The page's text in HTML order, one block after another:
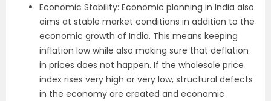
Economic Stability: Economic planning in India also
aims at stable market conditions in addition to the
economic growth of India. This means keeping
inflation low while also making sure that deflation
in prices does not happen. If the wholesale price
index rises very high or very low, structural defects
in the economy are created and economic